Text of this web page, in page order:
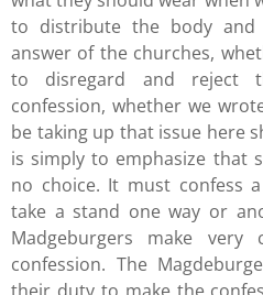
to distribute the body and
answer of the churches,
to disregard and reject
confession, whether we
be taking up that issue here
is simply to emphasize that
no choice. It must confess
take a stand one way or
Madgeburgers make
confession. The